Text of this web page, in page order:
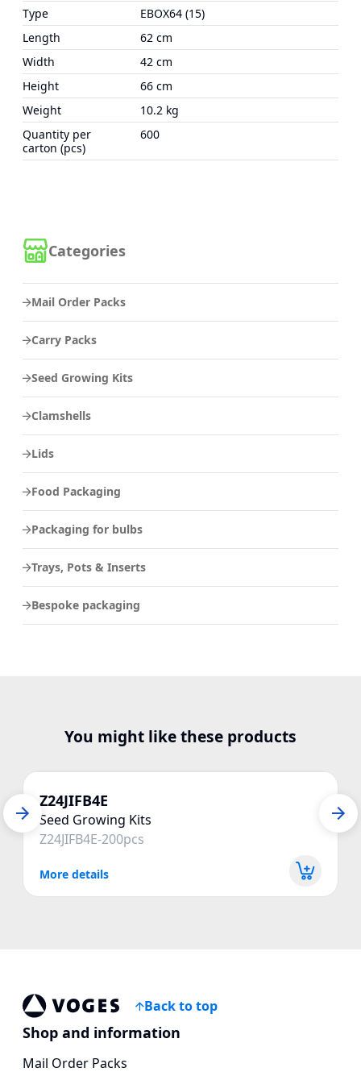
Categories
Mail Order Packs
Carry Packs
Seed Growing Kits
Clamshells
Lids
Food Packaging
Packaging for bulbs
Trays, Pots & Inserts
Bespoke packaging
Type
EBOX64 (15)
Length
62 cm
Width
42 cm
Height
66 cm
Weight
10.2 kg
Quantity per
carton (pcs)
600
You might like these products
Z24JIFB4E
Seed Growing Kits
Z24JIFB4E-200pcs
More details
Voges Online Store
Back to top
Shop and information
Mail Order Packs